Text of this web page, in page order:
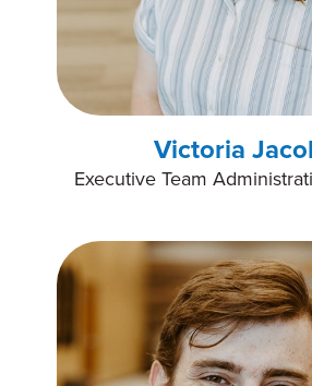
Victoria
Executive Team